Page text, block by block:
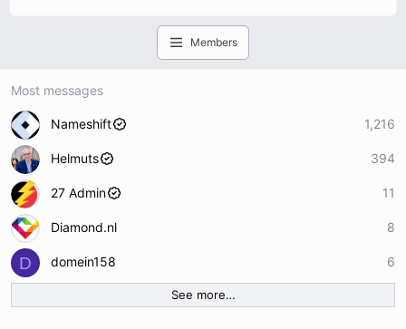
Members
Most messages
1,216
Nameshift
394
Helmuts
11
27 Admin
8
Diamond.nl
D 6
domein158
See more…